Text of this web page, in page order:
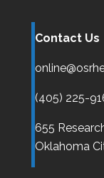
Contact Us
(405) 225-
655
Oklahoma